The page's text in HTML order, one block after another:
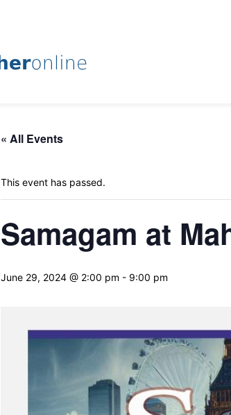
« All Events
This event has passed.
Samagam at
June 29, 2024 @ 2:00 pm - 9:00 pm